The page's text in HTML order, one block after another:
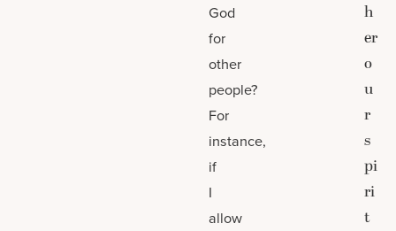
God
for
other
people?
For
instance,
if
I
allow
h
er
o
u
r
s
pi
ri
t